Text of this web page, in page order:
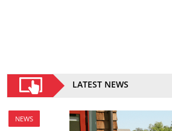
LATEST NEWS
NEWS